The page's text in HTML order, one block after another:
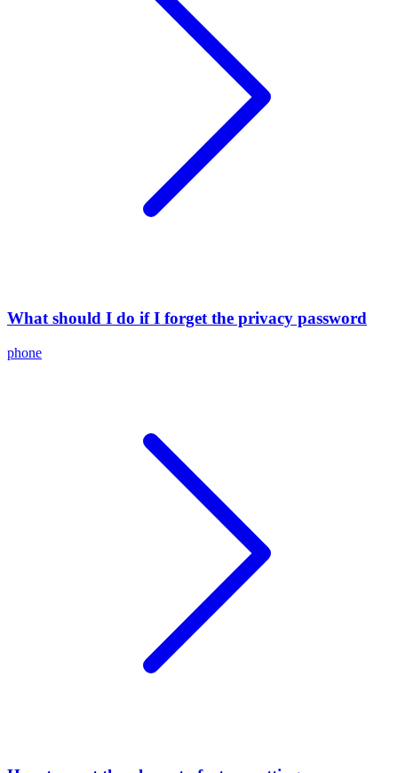
What should I do if I forget the privacy password
phone